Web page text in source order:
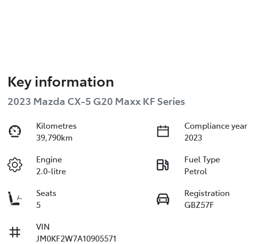
Key information
2023 Mazda CX-5 G20 Maxx KF Series
Kilometres
39,790km
Compliance year
2023
Engine
2.0-litre
Fuel Type
Petrol
Seats
5
Registration
GBZ57F
VIN
JM0KF2W7A10905571